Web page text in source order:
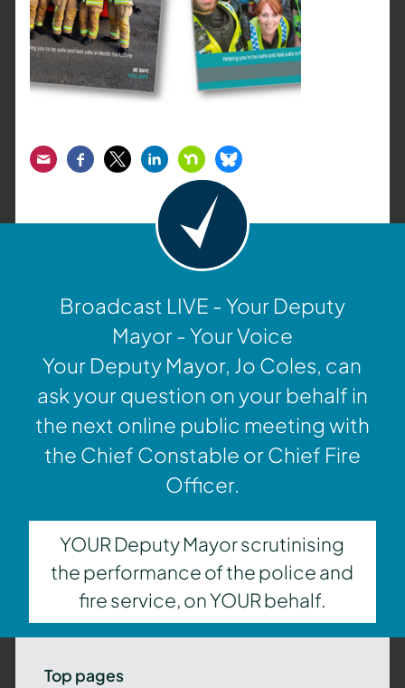
EmailFacebook
TwitterLinkedInNextdoorBluesky
Broadcast LIVE - Your Deputy
Mayor - Your Voice
Your Deputy Mayor, Jo Coles, can
ask your question on your behalf in
the next online public meeting with
the Chief Constable or Chief Fire
Officer.
YOUR Deputy Mayor scrutinising
the performance of the police and
fire service, on YOUR behalf.
Top pages